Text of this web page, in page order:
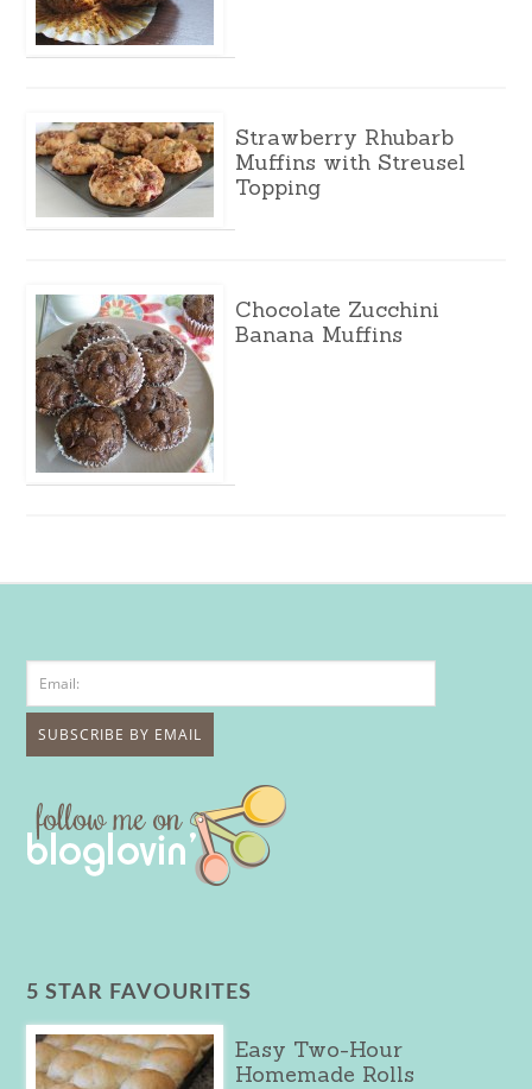
Strawberry Rhubarb
Muffins with Streusel
Topping
Chocolate Zucchini
Banana Muffins
5 STAR FAVOURITES
Easy Two-Hour
Homemade Rolls